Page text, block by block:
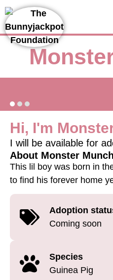
Hi, I'm
I will be available for
About Monster Munch
This lil boy was born in
to find his forever home
Adoption
Coming soon
Species
Guinea Pig